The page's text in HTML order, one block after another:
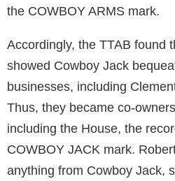
the COWBOY ARMS mark.
Accordingly, the TTAB found
showed Cowboy Jack
businesses, including
Thus, they became co-
including the House, the
COWBOY JACK mark.
anything from Cowboy Jack,